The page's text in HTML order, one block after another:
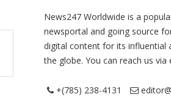
News247 Worldwide is a
newsportal and going source
digital content for its influential
the globe. You can reach us via
+(785) 238-4131